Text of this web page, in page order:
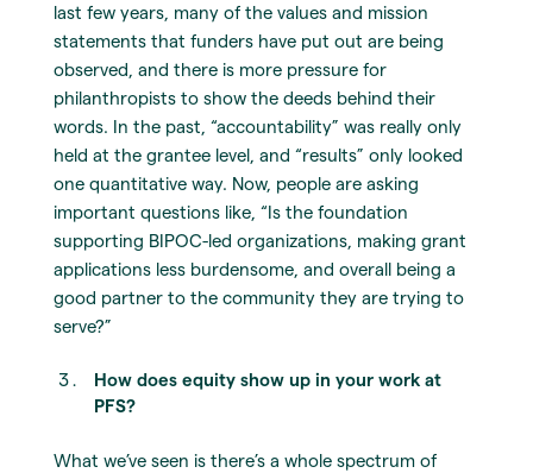
last few years, many of the values and mission
statements that funders have put out are being
observed, and there is more pressure for
philanthropists to show the deeds behind their
words. In the past, “accountability” was really only
held at the grantee level, and “results” only looked
one quantitative way. Now, people are asking
important questions like, “Is the foundation
supporting BIPOC-led organizations, making grant
applications less burdensome, and overall being a
good partner to the community they are trying to
serve?”
How does equity show up in your work at
PFS?
What we’ve seen is there’s a whole spectrum of